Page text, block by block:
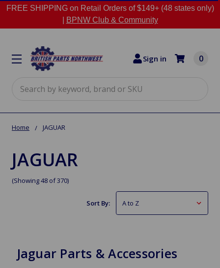
FREE SHIPPING on Retail Orders of $149+ (48 states only)
BPNW Club & Community
Sign in 0
Home JAGUAR
JAGUAR
(Showing 48 of 370)
Sort By:
Jaguar Parts & Accessories